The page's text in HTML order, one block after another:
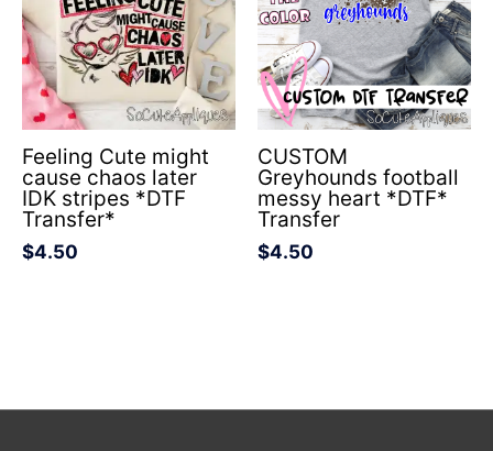
Feeling Cute might
cause chaos later
IDK stripes *DTF
Transfer*
$4.50
CUSTOM
Greyhounds football
messy heart *DTF*
Transfer
$4.50